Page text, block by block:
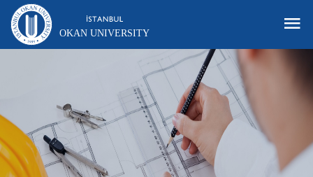
OKAN UNIVERSITY